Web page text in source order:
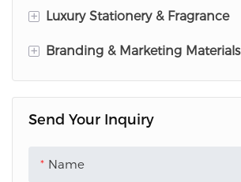
+ Luxury Stationery & Fragrance
Wedding Invitation Suites
Perfume Tester Paper
perfume sample cards
+ Branding & Marketing Materials
Brochures & Leaflets
Acrylic Standees
Send Your Inquiry
Name